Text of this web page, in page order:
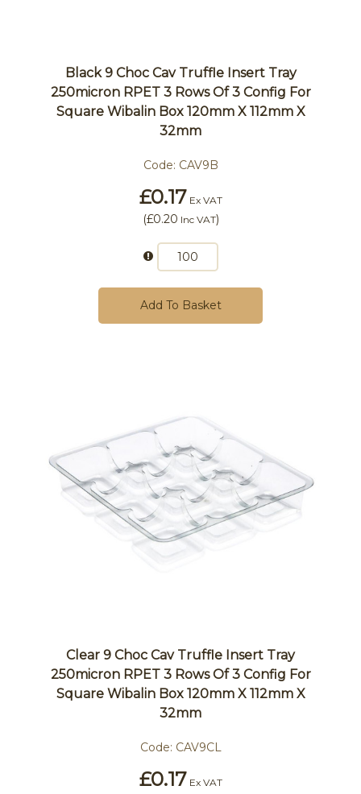
Black 9 Choc Cav Truffle Insert Tray
250micron RPET 3 Rows Of 3 Config For
Square Wibalin Box 120mm X 112mm X
32mm
Code: CAV9B
£0.17 Ex VAT
(£0.20 Inc VAT)
Add To Basket
Clear 9 Choc Cav Truffle Insert Tray
250micron RPET 3 Rows Of 3 Config For
Square Wibalin Box 120mm X 112mm X
32mm
Code: CAV9CL
£0.17 Ex VAT